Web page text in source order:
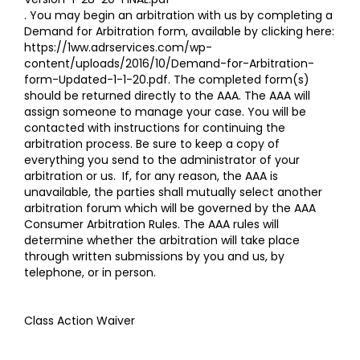
. You may begin an arbitration with us by completing a
Demand for Arbitration form, available by clicking here:
https://1ww.adrservices.com/wp-
content/uploads/2016/10/Demand-for-Arbitration-
form-Updated-1-1-20.pdf. The completed form(s)
should be returned directly to the AAA. The AAA will
assign someone to manage your case. You will be
contacted with instructions for continuing the
arbitration process. Be sure to keep a copy of
everything you send to the administrator of your
arbitration or us. If, for any reason, the AAA is
unavailable, the parties shall mutually select another
arbitration forum which will be governed by the AAA
Consumer Arbitration Rules. The AAA rules will
determine whether the arbitration will take place
through written submissions by you and us, by
telephone, or in person.
Class Action Waiver